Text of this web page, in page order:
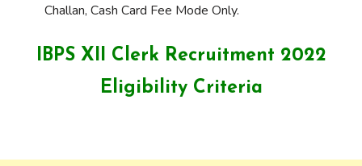
Challan, Cash Card Fee Mode Only.
IBPS XII Clerk Recruitment 2022
Eligibility Criteria